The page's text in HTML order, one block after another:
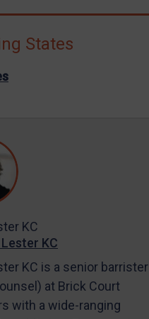
FOR FULL ACCESS
O’Kane
States
KC
KC
KC is a senior barrister
at Brick Court
with a wide-ranging